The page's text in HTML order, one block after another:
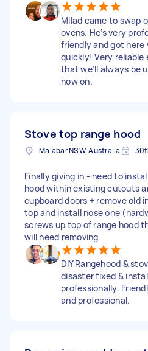
Milad came to swap
ovens. He’s very
friendly and got here
quickly! Very reliable
that we’ll always be
now on.
Stove top range hood
Malabar NSW, Australia
Finally giving in - need to
hood within existing cutouts
cupboard doors + remove old
top and install nose one
screws up top of range hood
will need removing
DIY Rangehood &
disaster fixed &
professionally.
and professional.